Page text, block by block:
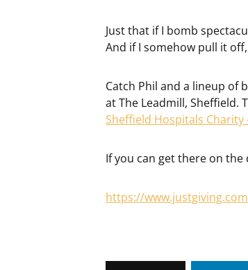
Just that if I bomb
And if I somehow pull it
Catch Phil and a lineup of
at The Leadmill, Sheffield.
Sheffield Hospitals
If you can get there on the
https://